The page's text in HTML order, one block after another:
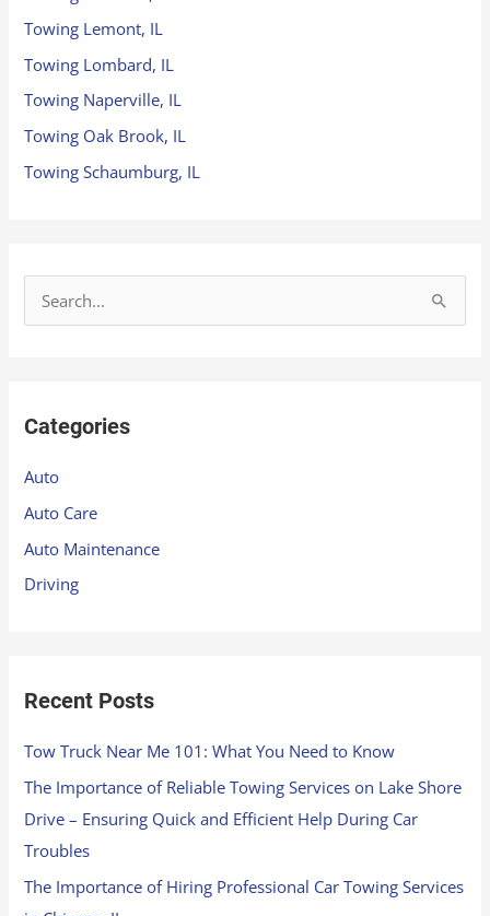
Towing Lemont, IL
Towing Lombard, IL
Towing Naperville, IL
Towing Oak Brook, IL
Towing Schaumburg, IL
c
o
r
:
Categories
Auto
Auto Care
Auto Maintenance
Driving
Recent Posts
Tow Truck Near Me 101: What You Need to Know
The Importance of Reliable Towing Services on Lake Shore
Drive – Ensuring Quick and Efficient Help During Car
Troubles
The Importance of Hiring Professional Car Towing Services